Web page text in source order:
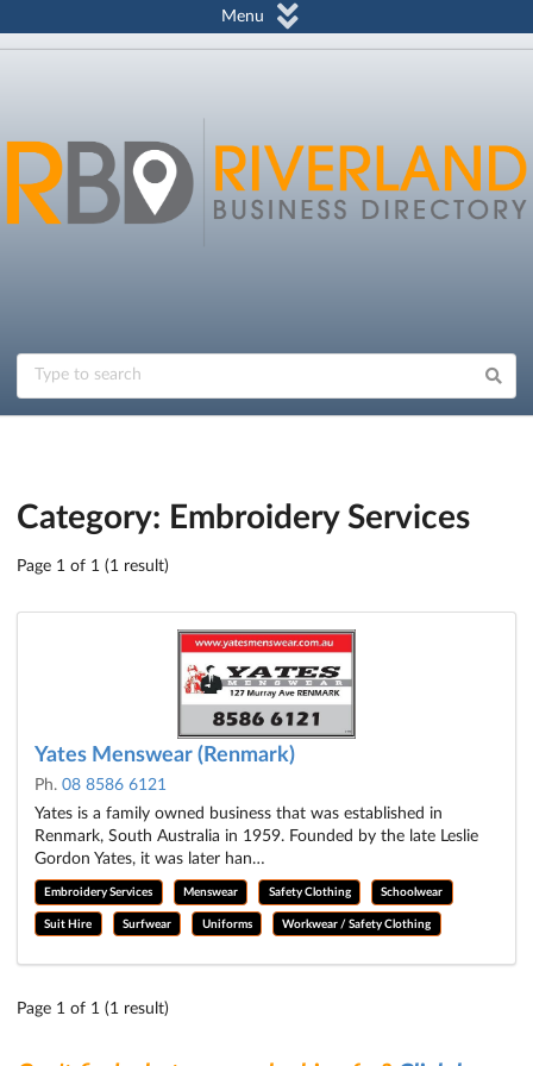
Menu
Category: Embroidery Services
Page 1 of 1 (1 result)
Yates Menswear (Renmark)
Ph. 08 8586 6121
Yates is a family owned business that was established in
Renmark, South Australia in 1959. Founded by the late Leslie
Gordon Yates, it was later han…
Embroidery Services Menswear Safety Clothing Schoolwear
Suit Hire Surfwear Uniforms Workwear / Safety Clothing
Page 1 of 1 (1 result)